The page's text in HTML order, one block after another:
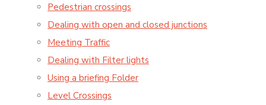
Pedestrian crossings
Dealing with open and closed junctions
Meeting Traffic
Dealing with Filter lights
Using a briefing Folder
Level Crossings